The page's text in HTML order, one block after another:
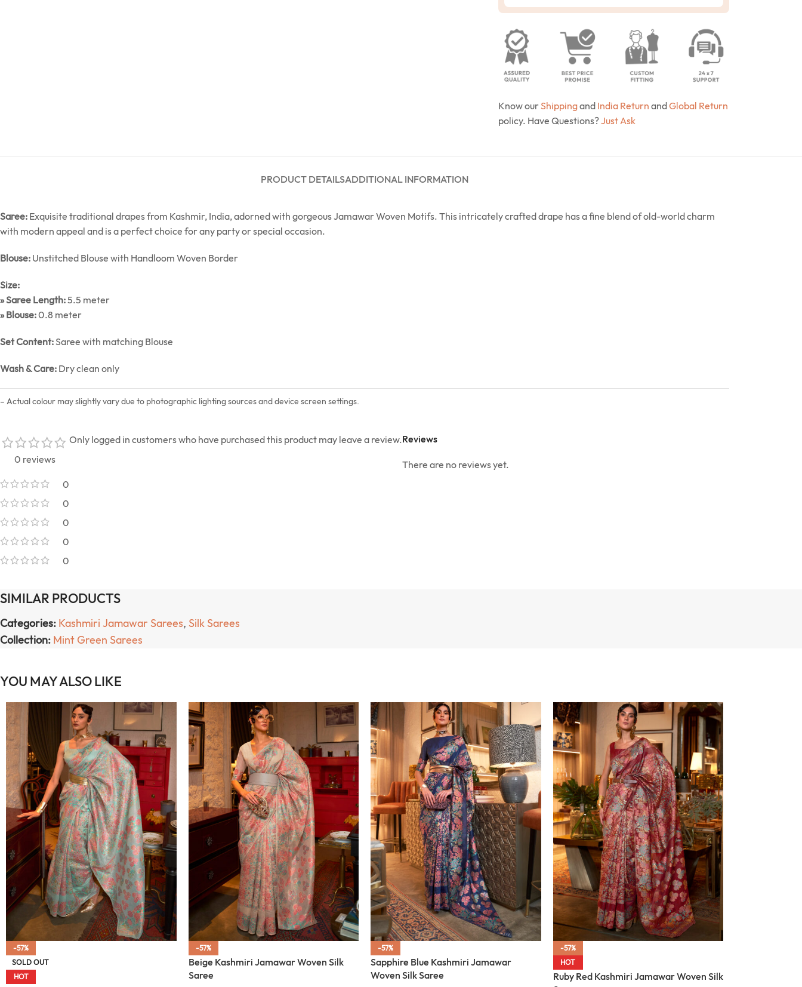
Know our Shippingand India Return andGlobal Return
policy. Have Questions?Just Ask
PRODUCT DETAILSADDITIONAL INFORMATION
Saree: Exquisite traditional drapes from Kashmir, India, adorned with gorgeous Jamawar Woven Motifs. This intricately crafted drape has a fine blend of old-world charm
with modern appeal and is a perfect choice for any party or special occasion.
Blouse: Unstitched Blouse with Handloom Woven Border
Size:
» Saree Length:5.5 meter
» Blouse:0.8 meter
Set Content:Saree with matching Blouse
Wash & Care: Dry clean only
– Actual colour may slightly vary due to photographic lighting sources and device screen settings.
0 reviews
0
0
0
0
0
Reviews
There are no reviews yet.
Only logged in customers who have purchased this product may leave a review.
SIMILAR PRODUCTS
Categories: Kashmiri Jamawar Sarees, Silk Sarees
Collection: Mint Green Sarees
YOU MAY ALSO LIKE
-57%
SOLD OUT
HOT
-57%
Beige Kashmiri Jamawar Woven Silk
Saree
-57%
Sapphire Blue Kashmiri Jamawar
Woven Silk Saree
-57%
HOT
Ruby Red Kashmiri Jamawar Woven Silk